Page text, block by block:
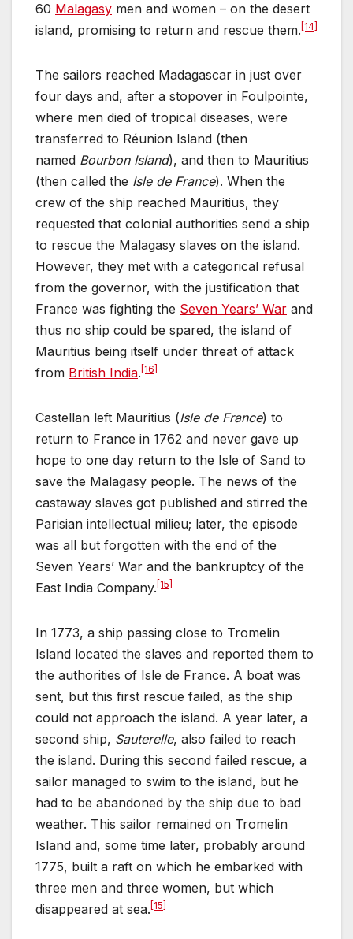
60 Malagasy men and women – on the desert
island, promising to return and rescue them. [14]
The sailors reached Madagascar in just over
four days and, after a stopover in Foulpointe,
where men died of tropical diseases, were
transferred to Réunion Island (then
named Bourbon Island), and then to Mauritius
(then called the Isle de France). When the
crew of the ship reached Mauritius, they
requested that colonial authorities send a ship
to rescue the Malagasy slaves on the island.
However, they met with a categorical refusal
from the governor, with the justification that
France was fighting the Seven Years’ War and
thus no ship could be spared, the island of
Mauritius being itself under threat of attack
from British India. [16]
Castellan left Mauritius (Isle de France) to
return to France in 1762 and never gave up
hope to one day return to the Isle of Sand to
save the Malagasy people. The news of the
castaway slaves got published and stirred the
Parisian intellectual milieu; later, the episode
was all but forgotten with the end of the
Seven Years’ War and the bankruptcy of the
East India Company. [15]
In 1773, a ship passing close to Tromelin
Island located the slaves and reported them to
the authorities of Isle de France. A boat was
sent, but this first rescue failed, as the ship
could not approach the island. A year later, a
second ship, Sauterelle, also failed to reach
the island. During this second failed rescue, a
sailor managed to swim to the island, but he
had to be abandoned by the ship due to bad
weather. This sailor remained on Tromelin
Island and, some time later, probably around
1775, built a raft on which he embarked with
three men and three women, but which
disappeared at sea. [15]